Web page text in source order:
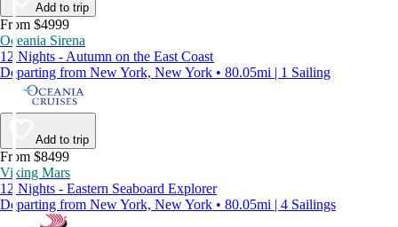
Add to trip
From $4999
Oceania Sirena
12 Nights - Autumn on the East Coast
Departing from New York, New York • 80.05mi | 1 Sailing
Add to trip
From $8499
Viking Mars
12 Nights - Eastern Seaboard Explorer
Departing from New York, New York • 80.05mi | 4 Sailings